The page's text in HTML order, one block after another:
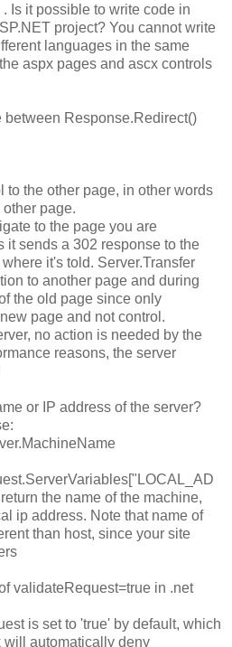
Is it possible to write code in
project? You cannot write
languages in the same
aspx pages and ascx controls
between Response.Redirect()
to the other page, in other words
page.
to the page you are
it sends a 302 response to the
it's told. Server.Transfer
to another page and during
the old page since only
page and not control.
no action is needed by the
reasons, the server
or IP address of the server?
the name of the machine,
ip address. Note that name of
than host, since your site
validateRequest=true in .net
is set to 'true' by default, which
will automatically deny